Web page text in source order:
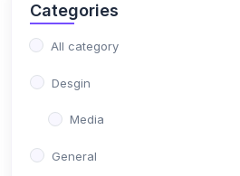
Categories
All category
Desgin
Media
General